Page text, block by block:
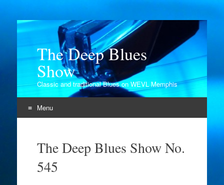
The Deep Blues
Show
Classic and traditional Blues on WEVL Memphis
Menu
contentThe Deep Blues Show No.
545